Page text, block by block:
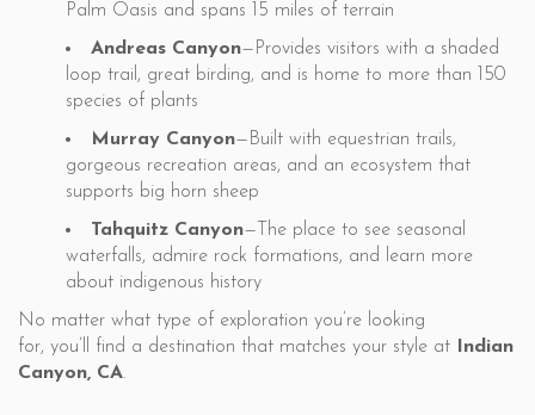
Palm Oasis and spans 15 miles of terrain
Andreas Canyon—Provides visitors with a shaded
loop trail, great birding, and is home to more than 150
species of plants
Murray Canyon—Built with equestrian trails,
gorgeous recreation areas, and an ecosystem that
supports big horn sheep
Tahquitz Canyon—The place to see seasonal
waterfalls, admire rock formations, and learn more
about indigenous history
No matter what type of exploration you’re looking
for, you’ll find a destination that matches your style at
Indian
Canyon, CA.